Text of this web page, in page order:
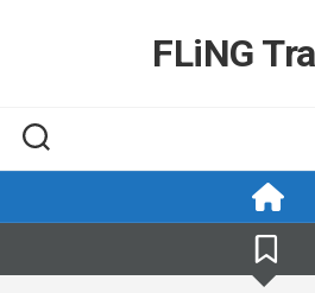
FLiNG